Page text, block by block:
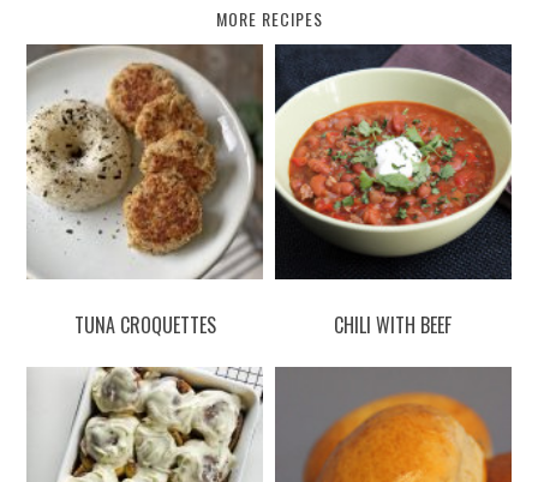
MORE RECIPES
TUNA CROQUETTES CHILI WITH BEEF